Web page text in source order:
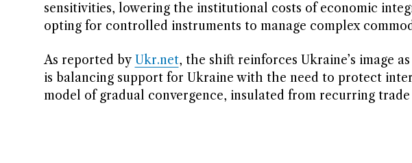
sensitivities, lowering the institutional costs of economic
opting for controlled instruments to manage complex
As reported by Ukr.net, the shift reinforces Ukraine’s image
is balancing support for Ukraine with the need to protect
model of gradual convergence, insulated from recurring trade